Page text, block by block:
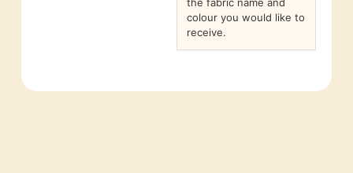
colour you would like to
receive.